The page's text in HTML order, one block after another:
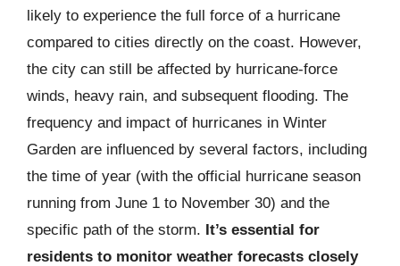
likely to experience the full force of a hurricane
compared to cities directly on the coast. However,
the city can still be affected by hurricane-force
winds, heavy rain, and subsequent flooding. The
frequency and impact of hurricanes in Winter
Garden are influenced by several factors, including
the time of year (with the official hurricane season
running from June 1 to November 30) and the
specific path of the storm. It’s essential for
residents to monitor weather forecasts closely